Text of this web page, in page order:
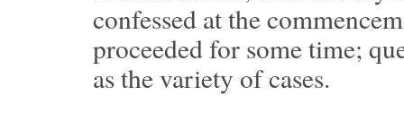
confessed at the
proceeded for some time;
as the variety of cases.